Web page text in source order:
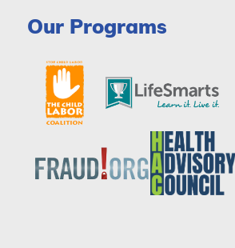
Our Programs